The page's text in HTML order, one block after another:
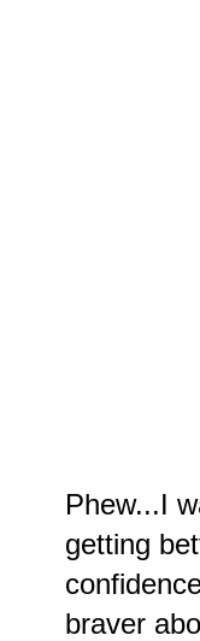
Phew...I
getting
braver